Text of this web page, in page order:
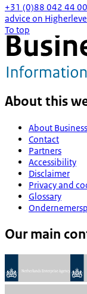
+31 (0)88 042 44 00
advice on
To top
About this
About
Contact
Partners
Accessibility
Disclaimer
Privacy and
Glossary
Our main